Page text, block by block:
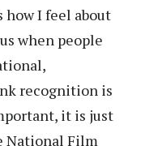
I feel about
when people
recognition is
it is just
National Film